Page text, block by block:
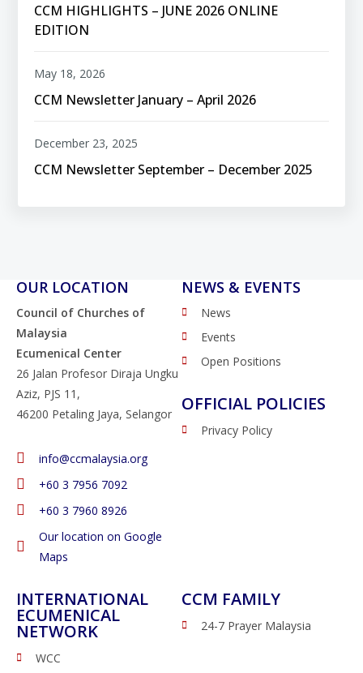
CCM HIGHLIGHTS – JUNE 2026 ONLINE
EDITION
CCM Newsletter January – April 2026
May 18, 2026
CCM Newsletter September – December 2025
December 23, 2025
OUR LOCATION
Council of Churches of
Malaysia
Ecumenical Center
26 Jalan Profesor Diraja Ungku
Aziz, PJS 11,
46200 Petaling Jaya, Selangor
info@ccmalaysia.org
‭+60 3 7956 7092‬
‭+60 3 7960 8926
Our location on Google
Maps
NEWS & EVENTS
News
Events
Open Positions
OFFICIAL POLICIES
Privacy Policy
INTERNATIONAL
ECUMENICAL
NETWORK
WCC
CCM FAMILY
24-7 Prayer Malaysia